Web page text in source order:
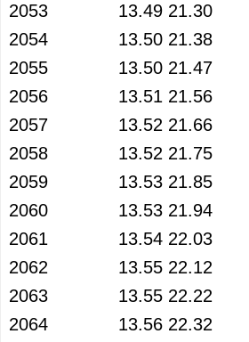
2053
13.49 21.30
2054
13.50 21.38
2055
13.50 21.47
2056
13.51 21.56
2057
13.52 21.66
2058
13.52 21.75
2059
13.53 21.85
2060
13.53 21.94
2061
13.54 22.03
2062
13.55 22.12
2063
13.55 22.22
2064
13.56 22.32